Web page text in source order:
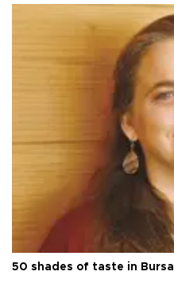
50 shades of taste in Bursa